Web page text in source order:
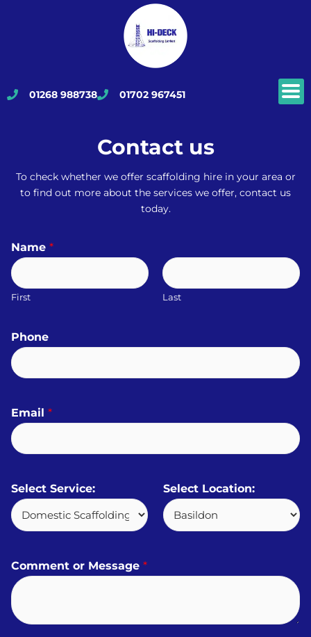
01268 988738 01702 967451
Contact us
To check whether we offer scaffolding hire in your area or
to find out more about the services we offer, contact us
today.
Name *
First Last
Phone
Email *
Select Service: Select Location:
Comment or Message *